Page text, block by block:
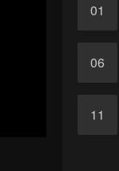
01
06
11